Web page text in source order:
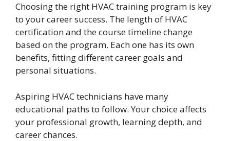
Choosing the right HVAC training program is key
to your career success. The length of HVAC
certification and the course timeline change
based on the program. Each one has its own
benefits, fitting different career goals and
personal situations.
Aspiring HVAC technicians have many
educational paths to follow. Your choice affects
your professional growth, learning depth, and
career chances.